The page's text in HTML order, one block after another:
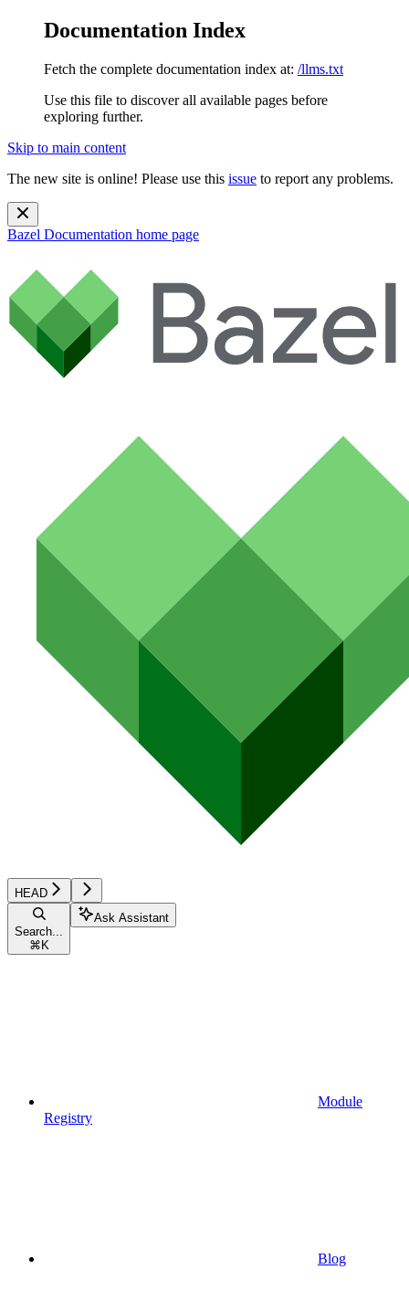
Documentation Index
Fetch the complete documentation index at: /llms.txt
Use this file to discover all available pages before
exploring further.
Skip to main content
The new site is online! Please use this issue to report any problems.
Bazel Documentation home page
HEAD
Search...
⌘ K
Ask Assistant
Module
Registry
Blog